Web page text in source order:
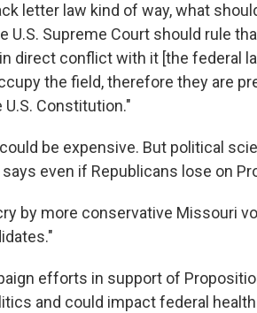
letter law kind of way, what
U.S. Supreme Court should rule
direct conflict with it [the federal
the field, therefore they are
Constitution."
be expensive. But political
even if Republicans lose on
by more conservative Missouri
efforts in support of
and could impact federal